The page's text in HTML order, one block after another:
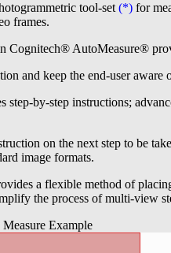
tool-set (*) for
frames.
Cognitech® AutoMeasure®
and keep the end-user aware
by-step instructions;
on the next step to be
image formats.
a flexible method of
the process of multi-view